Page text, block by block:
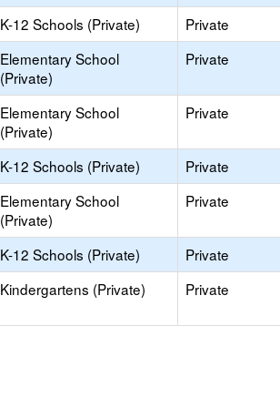
K-12 Schools (Private) Private
Elementary School
(Private)
Private
Elementary School
(Private)
Private
K-12 Schools (Private) Private
Elementary School
(Private)
Private
K-12 Schools (Private) Private
Kindergartens (Private) Private